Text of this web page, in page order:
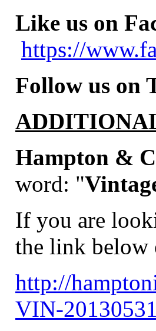
Like us on
https://
Follow us on
Hampton &
word: "
If you are
the link below
http://
VIN-